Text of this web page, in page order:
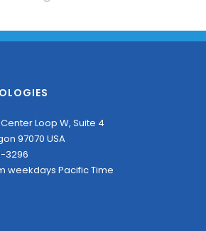
Loop W, Suite 4
97070 USA
3296
weekdays Pacific Time